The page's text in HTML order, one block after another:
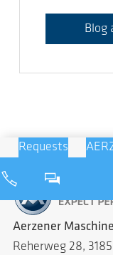
Blog
Requests
Aerzener
Reherweg 28,